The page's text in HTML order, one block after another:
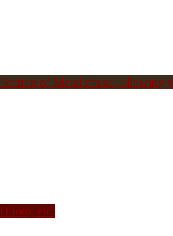
of Metal music, allowing
etc.